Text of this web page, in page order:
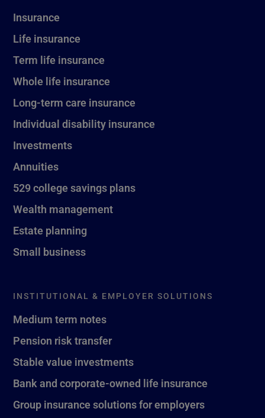
Insurance
Life insurance
Term life insurance
Whole life insurance
Long-term care insurance
Individual disability insurance
Investments
Annuities
529 college savings plans
Wealth management
Estate planning
Small business
INSTITUTIONAL & EMPLOYER SOLUTIONS
Medium term notes
Pension risk transfer
Stable value investments
Bank and corporate-owned life insurance
Group insurance solutions for employers